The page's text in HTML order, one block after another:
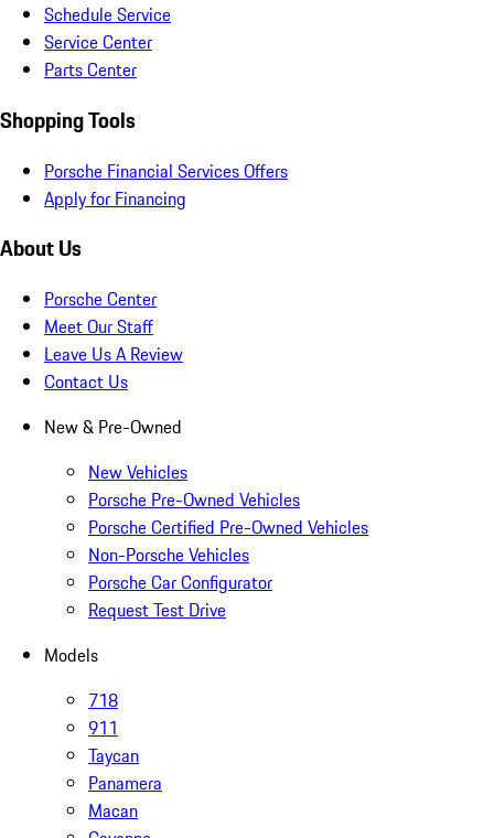
Schedule Service
Service Center
Parts Center
Shopping Tools
Porsche Financial Services Offers
Apply for Financing
About Us
Porsche Center
Meet Our Staff
Leave Us A Review
Contact Us
New & Pre-Owned
New Vehicles
Porsche Pre-Owned Vehicles
Porsche Certified Pre-Owned Vehicles
Non-Porsche Vehicles
Porsche Car Configurator
Request Test Drive
Models
718
911
Taycan
Panamera
Macan